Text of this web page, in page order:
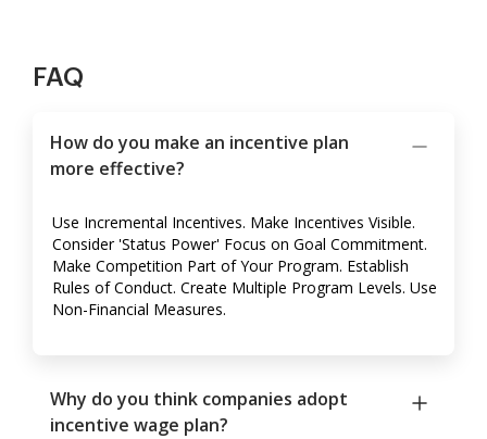
FAQ
How do you make an incentive plan
more effective?
Use Incremental Incentives. Make Incentives Visible.
Consider 'Status Power' Focus on Goal Commitment.
Make Competition Part of Your Program. Establish
Rules of Conduct. Create Multiple Program Levels. Use
Non-Financial Measures.
Why do you think companies adopt
incentive wage plan?